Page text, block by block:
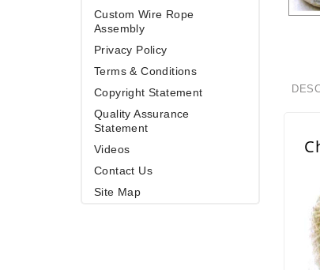
Custom Wire Rope
Assembly
Privacy Policy
Terms & Conditions
Copyright Statement
Quality Assurance
Statement
Videos
Contact Us
Site Map